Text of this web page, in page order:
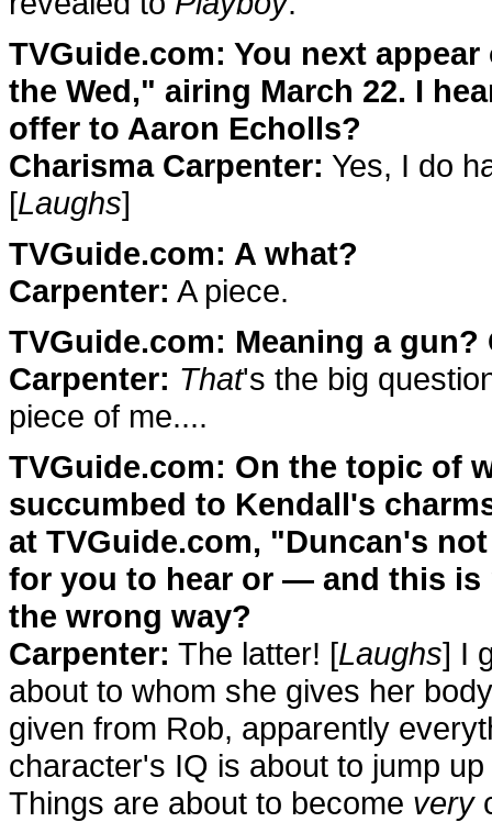
TVGuide.com: You next
the Wed," airing March 22. I
offer to Aaron Echolls?
Charisma Carpenter: Yes, I do
[Laughs]
TVGuide.com: A what?
Carpenter: A piece.
TVGuide.com: Meaning a
Carpenter: That's the big
piece of me....
TVGuide.com: On the topic of
succumbed to Kendall's
at TVGuide.com, "Duncan's
for you to hear or — and this
the wrong way?
Carpenter: The latter! [Laughs] I
about to whom she gives her
given from Rob, apparently
character's IQ is about to jump
Things are about to become very